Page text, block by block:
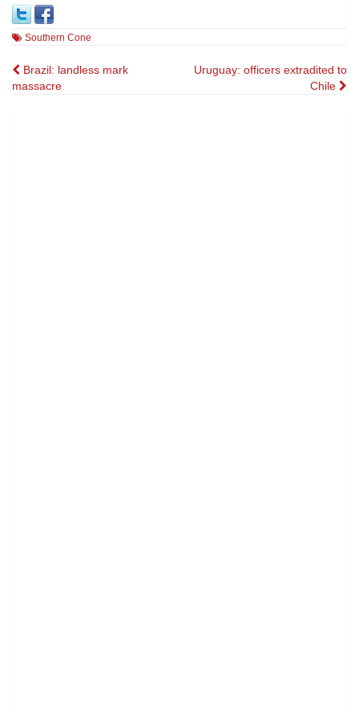
Southern Cone
Post
Brazil: landless mark
massacre
Uruguay: officers extradited to
Chile